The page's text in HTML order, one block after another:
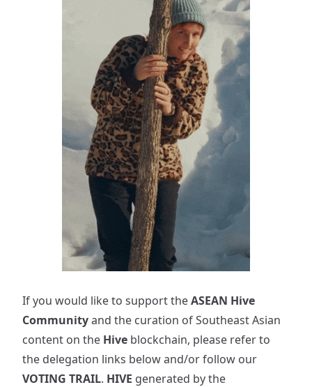
If you would like to support theASEAN Hive
Communityand the curation of Southeast Asian
content on the Hive blockchain, please refer to
the delegation links below and/or follow our
VOTING TRAIL. HIVE generated by the